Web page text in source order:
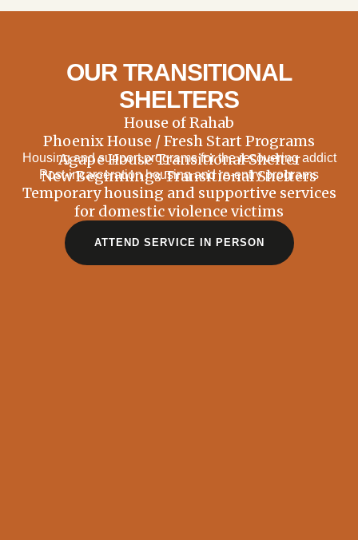
OUR TRANSITIONAL
SHELTERS
House of Rahab
Phoenix House / Fresh Start Programs
Agape House Transitional Shelter
Housing and support programs for the recovering addict
New Beginnings Transitional Shelters
Post-incarceration housing and re-entry programs
Temporary housing and supportive services
for domestic violence victims
ATTEND SERVICE IN PERSON